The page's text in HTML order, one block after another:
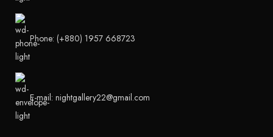
Phone: (+880) 1957 668723
E-mail: nightgallery22@gmail.com